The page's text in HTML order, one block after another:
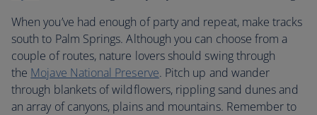
When you’ve had enough of party and repeat, make tracks
south to Palm Springs. Although you can choose from a
couple of routes, nature lovers should swing through
the Mojave National Preserve. Pitch up and wander
through blankets of wildflowers, rippling sand dunes and
an array of canyons, plains and mountains. Remember to